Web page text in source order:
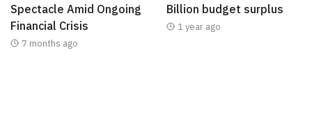
Spectacle Amid Ongoing
Financial Crisis
7 months ago
Billion budget surplus
1 year ago